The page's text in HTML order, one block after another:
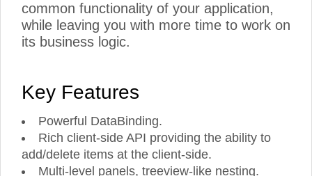
common functionality of your application,
while leaving you with more time to work on
its business logic.
Key Features
Powerful DataBinding.
Rich client-side API providing the ability to
add/delete items at the client-side.
Multi-level panels, treeview-like nesting.